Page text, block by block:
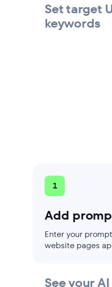
Set target
keywords
1
Add
Enter your
website pages
See your